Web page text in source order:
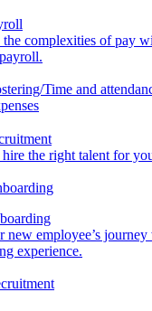
complexities of pay
Time and
the right talent for
new employee’s
experience.